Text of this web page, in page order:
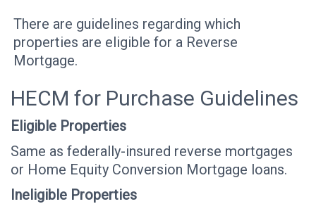
There are guidelines regarding which
properties are eligible for a Reverse
Mortgage.
HECM for Purchase Guidelines
Eligible Properties
Same as federally-insured reverse mortgages
or Home Equity Conversion Mortgage loans.
Ineligible Properties